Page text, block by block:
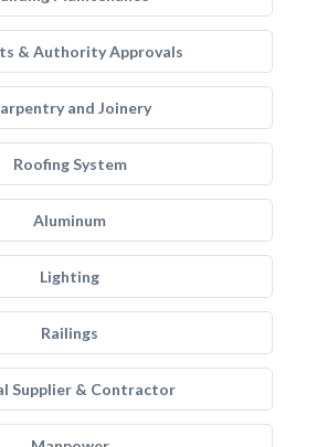
& Authority Approvals
and Joinery
Roofing System
Aluminum
Lighting
Railings
Supplier & Contractor